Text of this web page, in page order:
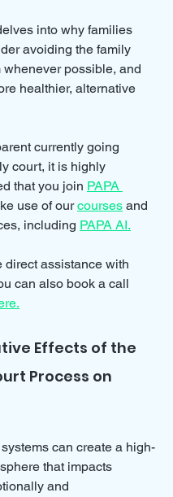
into why families
avoiding the family
whenever possible, and
healthier, alternative
currently going
court, it is highly
that you join PAPA
use of our courses and
including PAPA AI.
direct assistance with
can also book a call
Effects of the
Process on
can create a high-
that impacts
and